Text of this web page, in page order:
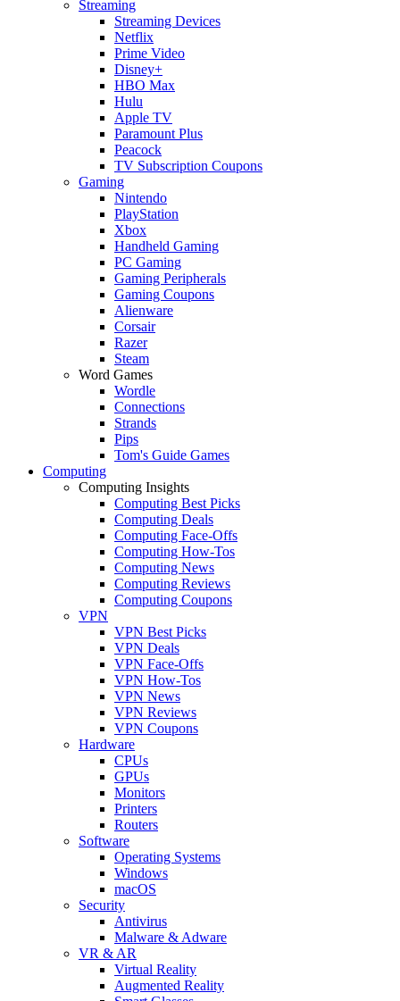
Streaming
Streaming Devices
Netflix
Prime Video
Disney+
HBO Max
Hulu
Apple TV
Paramount Plus
Peacock
TV Subscription Coupons
Gaming
Nintendo
PlayStation
Xbox
Handheld Gaming
PC Gaming
Gaming Peripherals
Gaming Coupons
Alienware
Corsair
Razer
Steam
Word Games
Wordle
Connections
Strands
Pips
Tom's Guide Games
Computing
Computing Insights
Computing Best Picks
Computing Deals
Computing Face-Offs
Computing How-Tos
Computing News
Computing Reviews
Computing Coupons
VPN
VPN Best Picks
VPN Deals
VPN Face-Offs
VPN How-Tos
VPN News
VPN Reviews
VPN Coupons
Hardware
CPUs
GPUs
Monitors
Printers
Routers
Software
Operating Systems
Windows
macOS
Security
Antivirus
Malware & Adware
VR & AR
Virtual Reality
Augmented Reality